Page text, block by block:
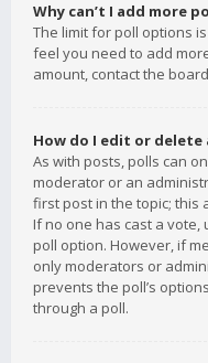
Why can’t I add more
The limit for poll options
feel you need to add
amount, contact the
How do I edit or delete
As with posts, polls can
moderator or an
first post in the topic; this
If no one has cast a
poll option. However, if
only moderators or
prevents the poll’s
through a poll.